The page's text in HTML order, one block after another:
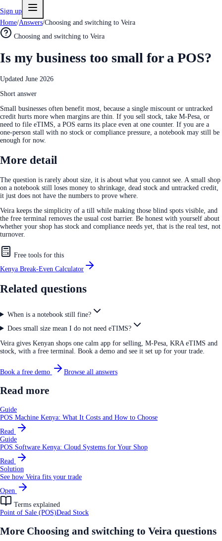
Sign up
Home/Answers/Choosing and switching to Veira
Choosing and switching to Veira
Is my business too small for a POS?
Updated June 2026
Short answer
Small businesses often benefit most, because a single miscount or untracked
credit hurts more when margins are thin. If you sell stock, take M-Pesa, or
need to file eTIMS, a POS earns its place even at one counter. If you are a
one-person stall with no stock or compliance pressure, a notebook may still be
enough for now.
More detail
The question is rarely about size, it is about what you cannot see. A small shop
on a notebook still loses money to shrinkage, dead stock and untracked credit,
it just does not have the numbers to prove where.
Veira keeps the simplicity of a till while making those blind spots visible, and
the free terminal removes the usual cost barrier. Be honest with yourself about
whether your shop has stock and compliance needs yet, that is the real test, not
turnover.
Free tools for this
Kenya Break-Even Calculator
Related questions
When is a notebook still fine?
Does small size mean I do not need eTIMS?
Veira gives Kenyan shops one calm app for selling, M-Pesa, KRA eTIMS and
stock, with a free terminal. Book a demo and see it set up for your trade.
Book a free demo Browse all answers
Read more
Guide
POS Machine Kenya: What It Costs and How to Choose
Read
Guide
POS Software Kenya: Cloud Systems for Your Shop
Read
Solution
See how Veira fits your trade
Open
Terms explained
Point of Sale (POS)Dead Stock
More Choosing and switching to Veira questions